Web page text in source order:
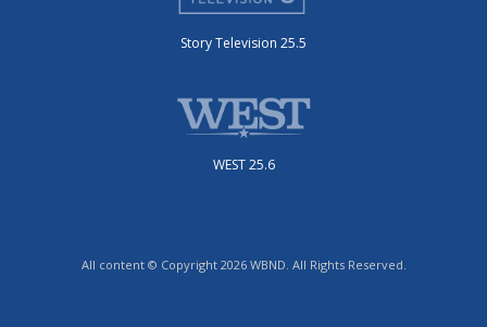
Story Television 25.5
WEST 25.6
All content © Copyright 2026 WBND. All Rights Reserved.